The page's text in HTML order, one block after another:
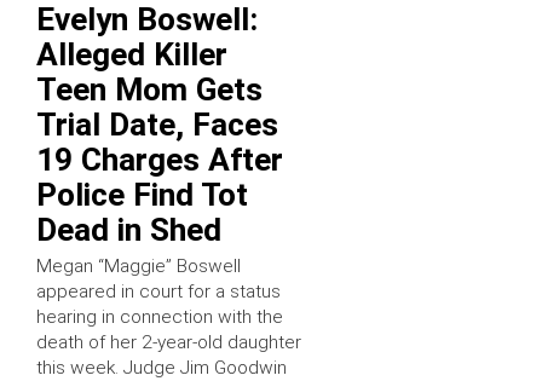
Evelyn Boswell:
Alleged Killer
Teen Mom Gets
Trial Date, Faces
19 Charges After
Police Find Tot
Dead in Shed
Megan “Maggie” Boswell
appeared in court for a status
hearing in connection with the
death of her 2-year-old daughter
this week. Judge Jim Goodwin